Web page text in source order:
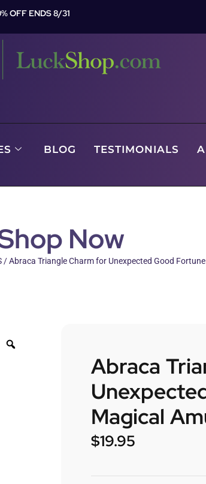
OFF ENDS 8/31
BLOG TESTIMONIALS
Now
/ Abraca Triangle Charm for Unexpected Good
Abraca
Magical
$19.95